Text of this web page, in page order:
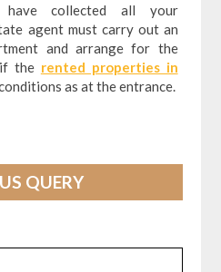
collected all your
agent must carry out an
and arrange for the
the rented properties in
as at the entrance.
QUERY